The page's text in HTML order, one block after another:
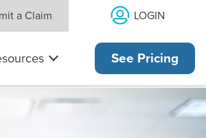
a Claim LOGIN
See Pricing